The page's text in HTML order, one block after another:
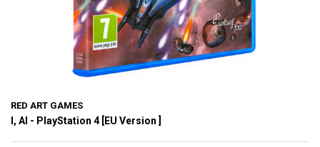
RED ART GAMES
I, AI - PlayStation 4 [EU Version ]